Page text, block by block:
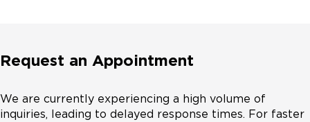
Request an Appointment
We are currently experiencing a high volume of
inquiries, leading to delayed response times. For faster